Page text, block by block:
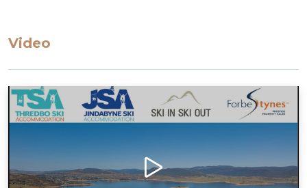
All bedding, linen, and towels are supplied.
Video